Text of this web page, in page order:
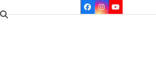
Facebook
Instagram
YouTube